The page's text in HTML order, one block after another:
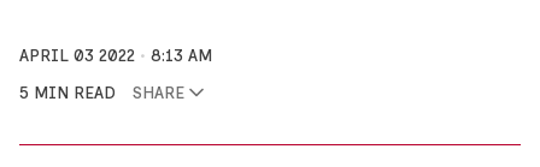
APRIL 03 2022
8:13 AM
5 MIN READ
SHARE